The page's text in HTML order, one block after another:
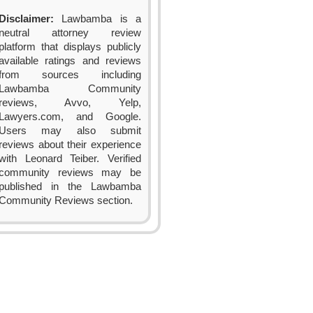
Disclaimer: Lawbamba is a
neutral attorney review
platform that displays publicly
ratings and reviews
sources including
Lawbamba Community
reviews, Avvo, Yelp,
Lawyers.com, and Google.
Users may also submit
reviews about their experience
Leonard Teiber. Verified
reviews may be
published in the Lawbamba
Reviews section.